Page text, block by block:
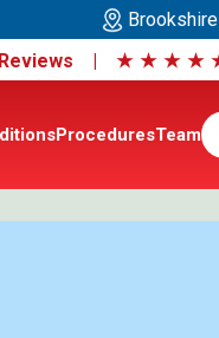
Brookshire
Reviews | ★ ★ ★ ★
ProceduresTeam